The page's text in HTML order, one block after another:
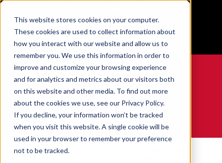
This website stores cookies on your computer.
These cookies are used to collect information about
how you interact with our website and allow us to
remember you. We use this information in order to
improve and customize your browsing experience
and for analytics and metrics about our visitors both
on this website and other media. To find out more
about the cookies we use, see our Privacy Policy.
If you decline, your information won’t be tracked
when you visit this website. A single cookie will be
used in your browser to remember your preference
not to be tracked.
Free Shipping on all orders over $100
GET YOUR GAME FACE ON®
WE ARE SPORTS MEDICINE®
Home
Open